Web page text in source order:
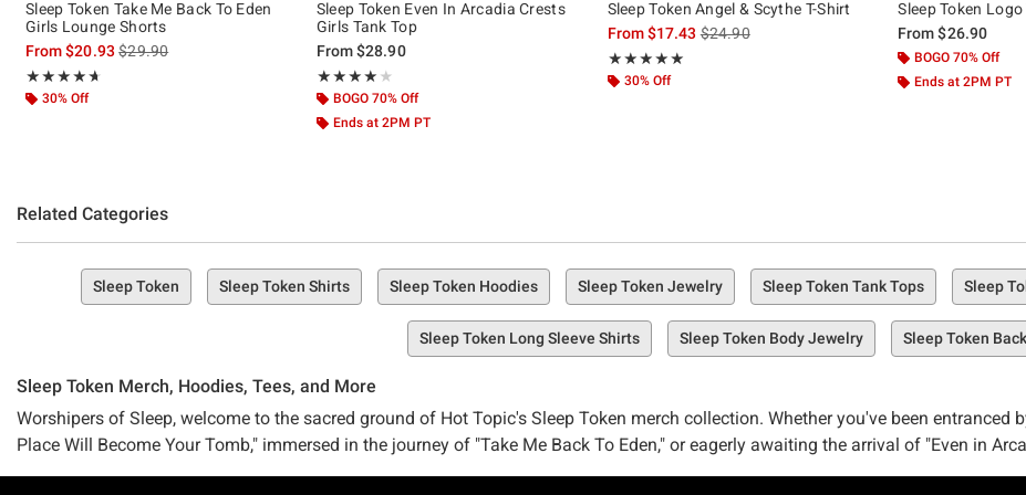
Sleep Token Take Me Back To Eden
Girls Lounge Shorts
From$20.93is sales price, the original price is
$29.90
★★★★★
Rating, 4.667 out of 5
★★★★★
30% Off
Sleep Token Even In Arcadia Crests
Girls Tank Top
From$28.90
★★★★★
Rating, 4.077 out of 5
★★★★★
BOGO 70% Off
Ends at 2PM PT
Sleep Token Angel & Scythe T-Shirt
From$17.43is sales price, the original price is
$24.90
★★★★★
Rating, 4.963 out of 5
★★★★★
30% Off
Sleep Token Logo
From$26.90
BOGO 70% Off
Ends at 2PM PT
Related Categories
Sleep Token Sleep Token Shirts Sleep Token Hoodies Sleep Token Jewelry Sleep Token Tank Tops Sleep
Sleep Token Long Sleeve Shirts Sleep Token Body Jewelry Sleep Token
Sleep Token Merch, Hoodies, Tees, and More
Worshipers of Sleep, welcome to the sacred ground of Hot Topic's Sleep Token merch collection. Whether you've been
Place Will Become Your Tomb," immersed in the journey of "Take Me Back To Eden," or eagerly awaiting the arrival of "Even in